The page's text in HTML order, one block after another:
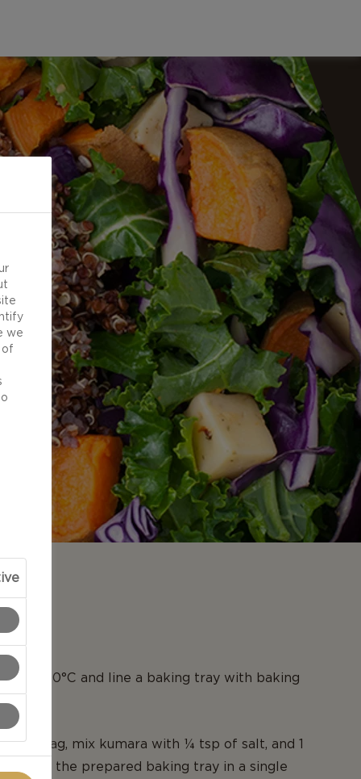
to 190°C and line a baking tray with baking
lock bag, mix kumara with ¼ tsp of salt, and 1
on the prepared baking tray in a single
we
of